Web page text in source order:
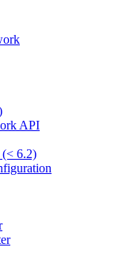
API
(< 6.2)